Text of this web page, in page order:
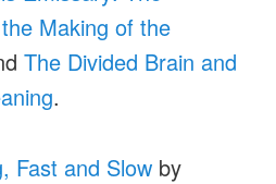
Making of the
The Divided Brain and
.
Fast and Slow by